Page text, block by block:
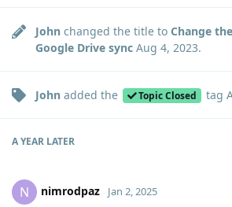
John changed the title to Change
Google Drive sync Aug 4, 2023.
John added the Topic Closed tag
A YEAR LATER
N nimrodpaz Jan 2, 2025